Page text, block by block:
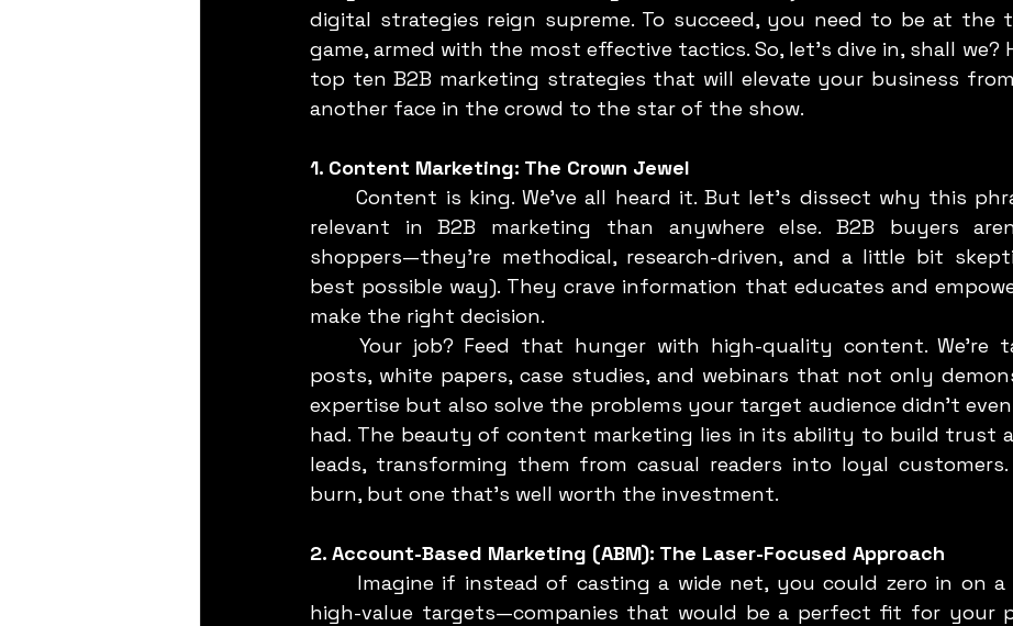
digital strategies reign supreme. To succeed, you need to be at the
game, armed with the most effective tactics. So, let’s dive in, shall we?
top ten B2B marketing strategies that will elevate your business
another face in the crowd to the star of the show.
1. Content Marketing: The Crown Jewel
	Content is king. We’ve all heard it. But let’s dissect why this phrase is more
relevant in B2B marketing than anywhere else. B2B buyers
shoppers—they're methodical, research-driven, and a little bit
best possible way). They crave information that educates and
make the right decision.
posts, white papers, case studies, and webinars that not only
expertise but also solve the problems your target audience didn’t
had. The beauty of content marketing lies in its ability to build trust
leads, transforming them from casual readers into loyal customers.
burn, but one that’s well worth the investment.
2. Account-Based Marketing (ABM): The Laser-Focused Approach
high-value targets—companies that would be a perfect fit for your